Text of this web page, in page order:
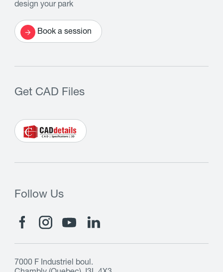
design your park
Book a session
Get CAD Files
Follow Us
7000 F Industriel boul.